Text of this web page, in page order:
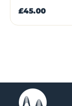
£45.00